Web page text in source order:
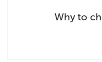
Why to